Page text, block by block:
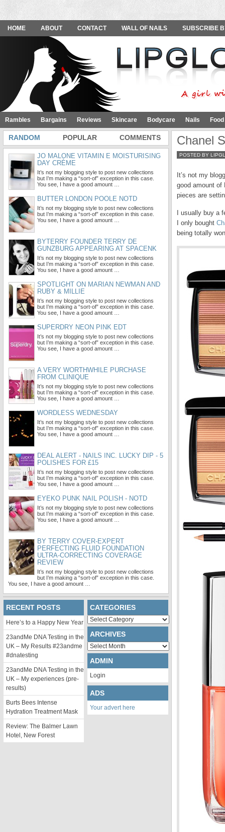
HOME ABOUT CONTACT WALL OF NAILS SUBSCRIBE
Rambles Bargains Reviews Skincare Bodycare Nails
Chanel
POSTED BY
It’s not my
good amount of
pieces are
I usually buy a
I only bought
being totally
RANDOM POPULAR COMMENTS
JO MALONE VITAMIN E MOISTURISING
DAY CRÈME
It’s not my blogging style to post new collections
but I’m making a “sort-of” exception in this case.
You see, I have a good amount …
BUTTER LONDON POOLE NOTD
It’s not my blogging style to post new collections
but I’m making a “sort-of” exception in this case.
You see, I have a good amount …
BYTERRY FOUNDER TERRY DE
GUNZBURG APPEARING AT SPACENK
It’s not my blogging style to post new collections
but I’m making a “sort-of” exception in this case.
You see, I have a good amount …
SPOTLIGHT ON MARIAN NEWMAN AND
RUBY & MILLIE
It’s not my blogging style to post new collections
but I’m making a “sort-of” exception in this case.
You see, I have a good amount …
SUPERDRY NEON PINK EDT
It’s not my blogging style to post new collections
but I’m making a “sort-of” exception in this case.
You see, I have a good amount …
A VERY WORTHWHILE PURCHASE
FROM CLINIQUE
It’s not my blogging style to post new collections
but I’m making a “sort-of” exception in this case.
You see, I have a good amount …
WORDLESS WEDNESDAY
It’s not my blogging style to post new collections
but I’m making a “sort-of” exception in this case.
You see, I have a good amount …
DEAL ALERT - NAILS INC. LUCKY DIP - 5
POLISHES FOR £15
It’s not my blogging style to post new collections
but I’m making a “sort-of” exception in this case.
You see, I have a good amount …
EYEKO PUNK NAIL POLISH - NOTD
It’s not my blogging style to post new collections
but I’m making a “sort-of” exception in this case.
You see, I have a good amount …
BY TERRY COVER-EXPERT
PERFECTING FLUID FOUNDATION
ULTRA-CORRECTING COVERAGE
REVIEW
It’s not my blogging style to post new collections
but I’m making a “sort-of” exception in this case.
You see, I have a good amount …
RECENT POSTS
Here’s to a Happy New Year
23andMe DNA Testing in the
UK – My Results #23andme
#dnatesting
23andMe DNA Testing in the
UK – My experiences (pre-
results)
Burts Bees Intense
Hydration Treatment Mask
Review: The Balmer Lawn
Hotel, New Forest
CATEGORIES
Categories
ARCHIVES
Archives
ADMIN
Login
ADS
Your advert here